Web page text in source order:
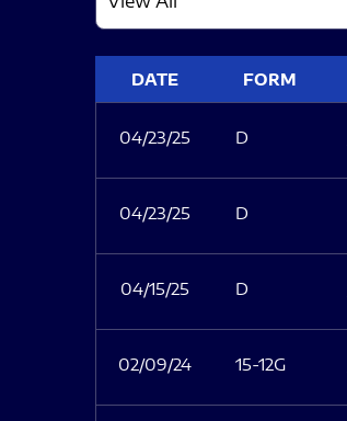
DATE FORM
04/23/25 D
04/23/25 D
04/15/25 D
02/09/24 15-12G